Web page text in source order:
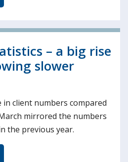
– a big rise
slower
in client numbers compared
mirrored the numbers
the previous year.